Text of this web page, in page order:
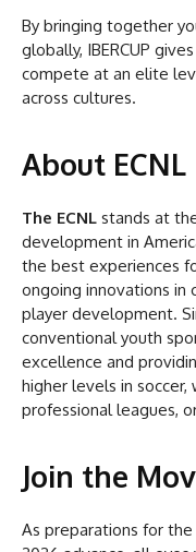
By bringing together
globally, IBERCUP
compete at an elite
across cultures.
About ECNL
The ECNL stands at
development in
the best experiences
ongoing innovations in
player development.
conventional youth
excellence and
higher levels in
professional leagues,
Join the
As preparations for the